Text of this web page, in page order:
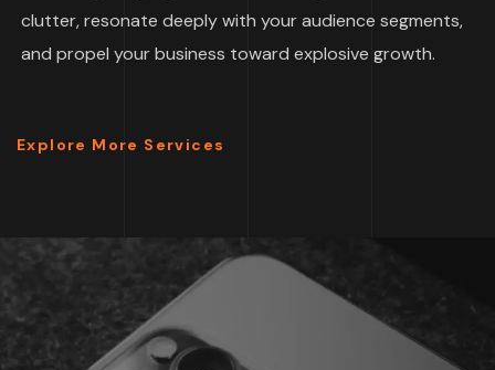
clutter, resonate deeply with your audience segments,
and propel your business toward explosive growth.
Explore More Services